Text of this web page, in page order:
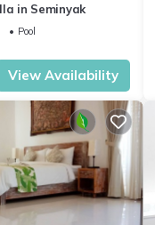
in Seminyak
Pool
View Availability